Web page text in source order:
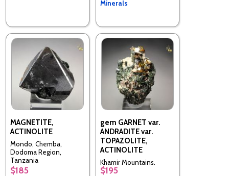
Minerals
MAGNETITE,
ACTINOLITE
Mondo, Chemba,
Dodoma Region,
Tanzania
$185
gem GARNET var.
ANDRADITE var.
TOPAZOLITE,
ACTINOLITE
Khamir Mountains,
Unknown or Invalid
$195